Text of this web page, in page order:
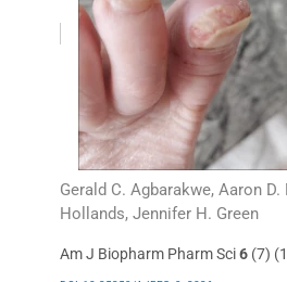
Gerald C. Agbarakwe, Aaron D.
Hollands, Jennifer H. Green
Am J Biopharm Pharm Sci6 (7)